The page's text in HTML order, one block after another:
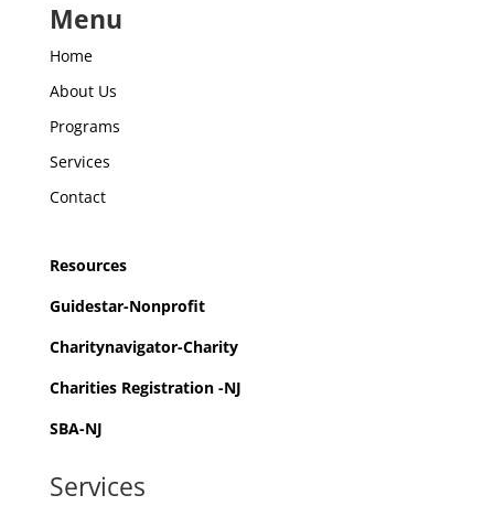
Menu
Home
About Us
Programs
Services
Contact
Resources
Guidestar-Nonprofit
Charitynavigator-Charity
Charities Registration -NJ
SBA-NJ
Services